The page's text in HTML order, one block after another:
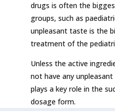
drugs is often the
groups, such as
unpleasant taste is the
treatment of the
Unless the active
not have any
plays a key role in the
dosage form.